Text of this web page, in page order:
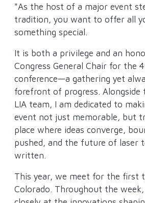
"As the host of a major event
tradition, you want to offer all
something special.
It is both a privilege and an
Congress General Chair for the
conference—a gathering yet
forefront of progress. Alongside
LIA team, I am dedicated to
event not just memorable, but
place where ideas converge,
pushed, and the future of laser
written.
This year, we meet for the first
Colorado. Throughout the